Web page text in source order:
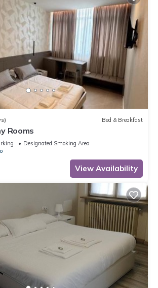
Bed & Breakfast
Rooms
Designated Smoking Area
View Availability